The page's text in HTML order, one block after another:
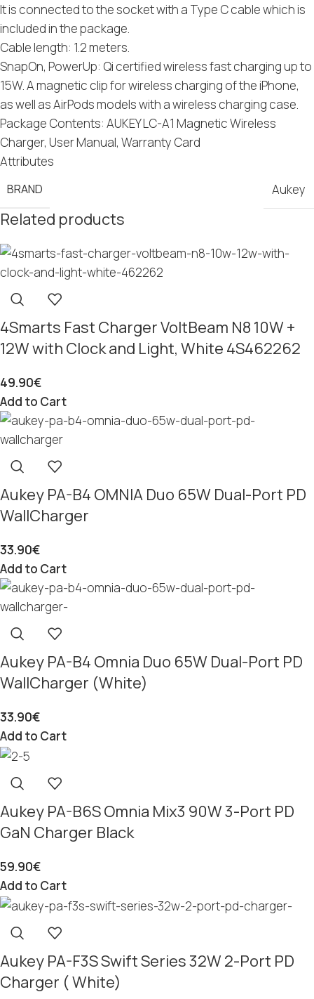
It is connected to the socket with a Type C cable which is
included in the package.
Cable length: 1.2 meters.
SnapOn, PowerUp: Qi certified wireless fast charging up to
15W. A magnetic clip for wireless charging of the iPhone,
as well as AirPods models with a wireless charging case.
Package Contents: AUKEY LC-A1 Magnetic Wireless
Charger, User Manual, Warranty Card
Attributes
BRAND Aukey
Related products
4Smarts Fast Charger VoltBeam N8 10W +
12W with Clock and Light, White 4S462262
49.90€
Add to Cart
Aukey PA-B4 OMNIA Duo 65W Dual-Port PD
WallCharger
33.90€
Add to Cart
Aukey PA-B4 Omnia Duo 65W Dual-Port PD
WallCharger (White)
33.90€
Add to Cart
Aukey PA-B6S Omnia Mix3 90W 3-Port PD
GaN Charger Black
59.90€
Add to Cart
Aukey PA-F3S Swift Series 32W 2-Port PD
Charger ( White)